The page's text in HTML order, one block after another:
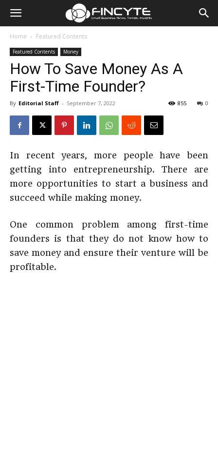
Home Featured Contents
Featured Contents Money
How To Save Money As A
First-Time Founder?
By Editorial Staff - September 7, 2022 0
855
In recent years, more people have been
getting into entrepreneurship. There are
more opportunities to start a business and
succeed while making money.
One common problem among first-time
founders is that they do not know how to
save money and ensure their venture will be
profitable.